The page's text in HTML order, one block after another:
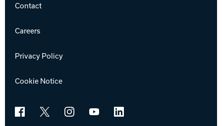
Contact
Careers
Privacy Policy
Cookie Notice
Facebook
X InstagramYouTubeLinkedIn